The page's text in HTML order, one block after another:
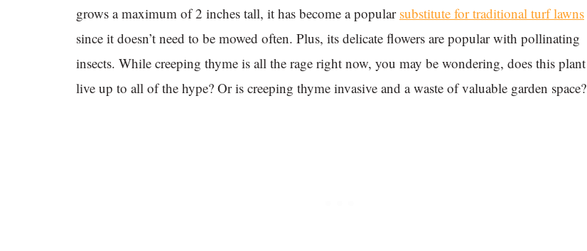
grows a maximum of 2 inches tall, it has become a popular substitute for traditional turf lawns
since it doesn’t need to be mowed often. Plus, its delicate flowers are popular with pollinating
insects. While creeping thyme is all the rage right now, you may be wondering, does this plant
live up to all of the hype? Or is creeping thyme invasive and a waste of valuable garden space?